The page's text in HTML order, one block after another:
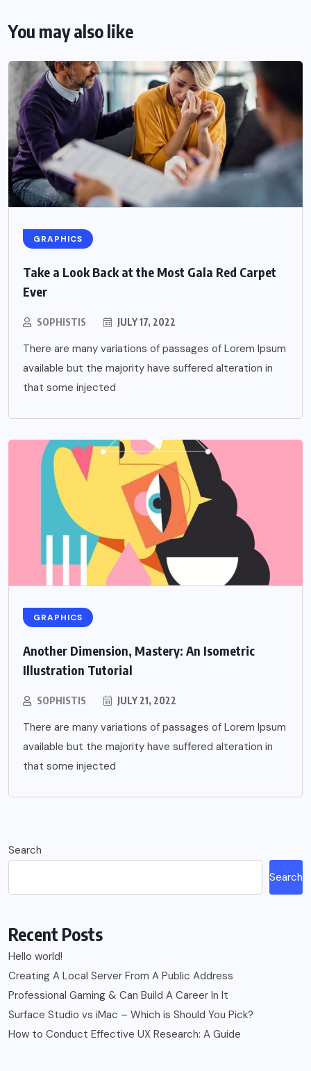
You may also like
GRAPHICS
Take a Look Back at the Most Gala Red Carpet
Ever
SOPHISTIS JULY 17, 2022
There are many variations of passages of Lorem Ipsum
available but the majority have suffered alteration in
that some injected
GRAPHICS
Another Dimension, Mastery: An Isometric
Illustration Tutorial
SOPHISTIS JULY 21, 2022
There are many variations of passages of Lorem Ipsum
available but the majority have suffered alteration in
that some injected
Search
Search
Recent Posts
Hello world!
Creating A Local Server From A Public Address
Professional Gaming & Can Build A Career In It
Surface Studio vs iMac – Which is Should You Pick?
How to Conduct Effective UX Research: A Guide